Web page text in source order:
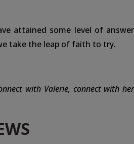
attained some level of answer
take the leap of faith to try.
with Valerie, connect with her